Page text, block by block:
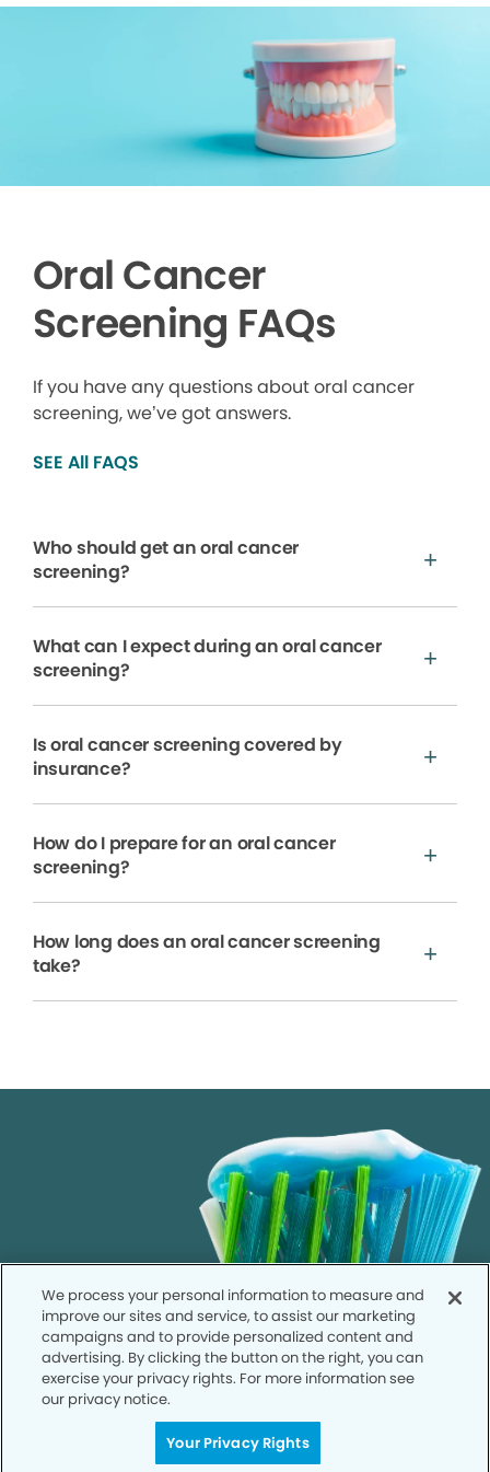
Oral Cancer
Screening FAQs
If you have any questions about oral cancer
screening, we’ve got answers.
SEE All FAQS
Who should get an oral cancer
screening?
What can I expect during an oral cancer
screening?
Is oral cancer screening covered by
insurance?
How do I prepare for an oral cancer
screening?
How long does an oral cancer screening
take?
We process your personal information to measure and
improve our sites and service, to assist our marketing
campaigns and to provide personalized content and
advertising. By clicking the button on the right, you can
exercise your privacy rights. For more information see
our privacy notice.
Your Privacy Rights